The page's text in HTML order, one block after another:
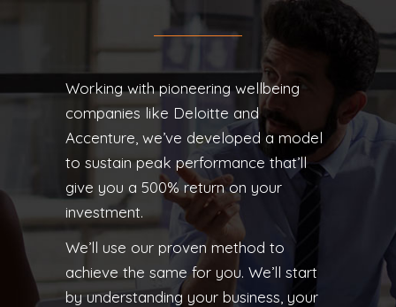
Working with pioneering wellbeing
companies like Deloitte and
Accenture, we’ve developed a model
to sustain peak performance that’ll
give you a 500% return on your
investment.
We’ll use our proven method to
achieve the same for you. We’ll start
by understanding your business, your